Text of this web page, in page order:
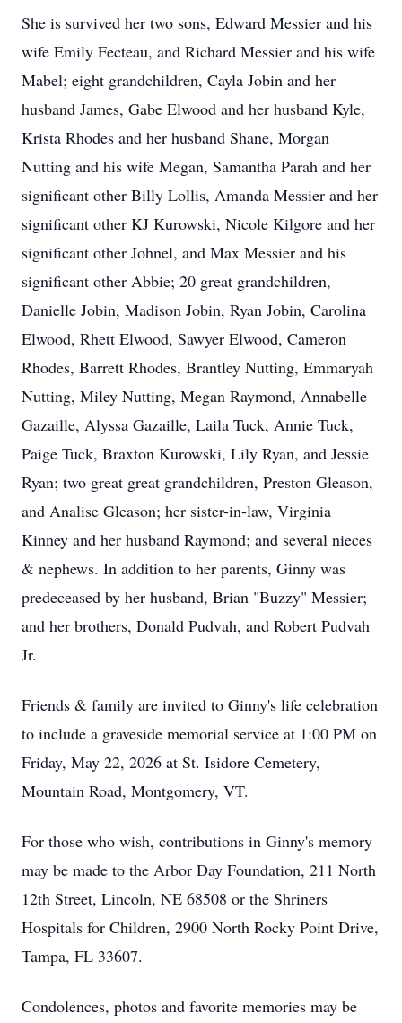
She is survived her two sons, Edward Messier and his
wife Emily Fecteau, and Richard Messier and his wife
Mabel; eight grandchildren, Cayla Jobin and her
husband James, Gabe Elwood and her husband Kyle,
Krista Rhodes and her husband Shane, Morgan
Nutting and his wife Megan, Samantha Parah and her
significant other Billy Lollis, Amanda Messier and her
significant other KJ Kurowski, Nicole Kilgore and her
significant other Johnel, and Max Messier and his
significant other Abbie; 20 great grandchildren,
Danielle Jobin, Madison Jobin, Ryan Jobin, Carolina
Elwood, Rhett Elwood, Sawyer Elwood, Cameron
Rhodes, Barrett Rhodes, Brantley Nutting, Emmaryah
Nutting, Miley Nutting, Megan Raymond, Annabelle
Gazaille, Alyssa Gazaille, Laila Tuck, Annie Tuck,
Paige Tuck, Braxton Kurowski, Lily Ryan, and Jessie
Ryan; two great great grandchildren, Preston Gleason,
and Analise Gleason; her sister-in-law, Virginia
Kinney and her husband Raymond; and several nieces
& nephews. In addition to her parents, Ginny was
predeceased by her husband, Brian "Buzzy" Messier;
and her brothers, Donald Pudvah, and Robert Pudvah
Jr.
Friends & family are invited to Ginny's life celebration
to include a graveside memorial service at 1:00 PM on
Friday, May 22, 2026 at St. Isidore Cemetery,
Mountain Road, Montgomery, VT.
For those who wish, contributions in Ginny's memory
may be made to the Arbor Day Foundation, 211 North
12th Street, Lincoln, NE 68508 or the Shriners
Hospitals for Children, 2900 North Rocky Point Drive,
Tampa, FL 33607.
Condolences, photos and favorite memories may be